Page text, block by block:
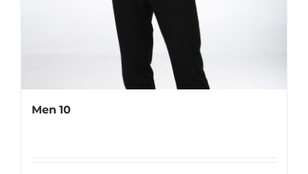
Men 10